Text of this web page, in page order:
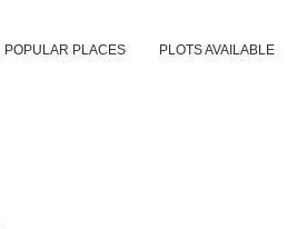
POPULAR PLACES PLOTS AVAILABLE